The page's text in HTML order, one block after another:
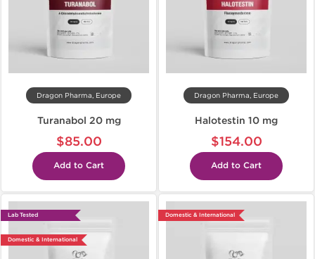
Dragon Pharma, Europe
Turanabol 20 mg
$85.00
Add to Cart
Dragon Pharma, Europe
Halotestin 10 mg
$154.00
Add to Cart
Lab Tested
Domestic & International
Domestic & International